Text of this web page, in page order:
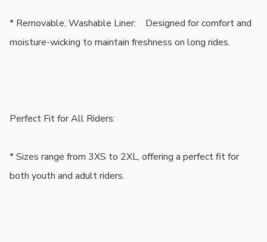
* Removable, Washable Liner:    Designed for comfort and
moisture-wicking to maintain freshness on long rides.
Perfect Fit for All Riders:
* Sizes range from 3XS to 2XL, offering a perfect fit for
both youth and adult riders.